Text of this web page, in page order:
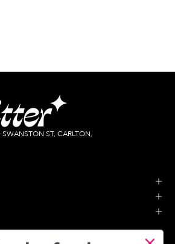
SWANSTON ST, CARLTON,